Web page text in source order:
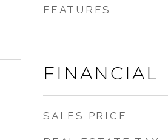
FEATURES
FINANCIAL
SALES PRICE